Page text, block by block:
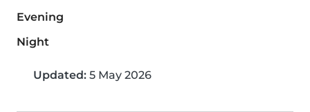
Evening
Night
Updated: 5 May 2026